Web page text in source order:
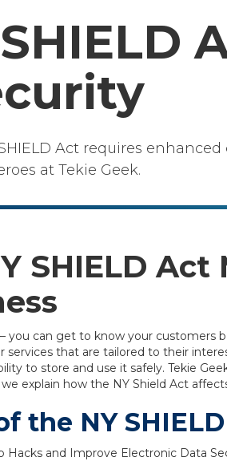
Act requires enhanced
at Tekie Geek.
SHIELD Act
you can get to know your
services that are tailored to their
to store and use it safely. Tekie
explain how the NY Shield Act
the NY
and Improve Electronic Data